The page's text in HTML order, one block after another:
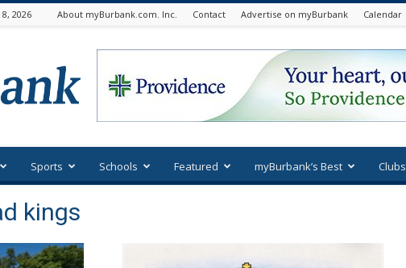
2026 About myBurbank.com. Inc. Contact Advertise on myBurbank Calendar
Sports Schools Featured myBurbank’s Best Clubs
kings